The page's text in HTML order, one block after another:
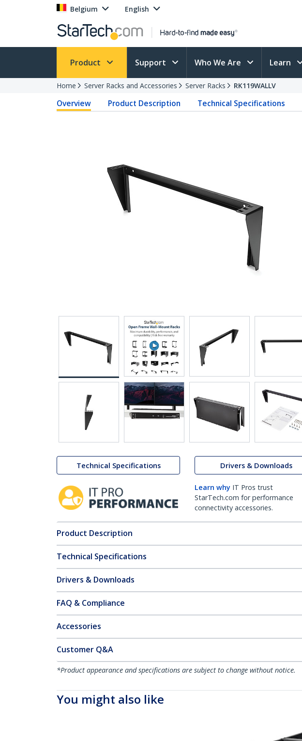
Belgium English
Product Support Who We Are Learn
Home Server Racks and Accessories Server Racks RK119WALLV
Overview Product Description Technical Specifications
Technical Specifications Drivers & Downloads
Learn why IT Pros trust
StarTech.com for performance
connectivity accessories.
Product Description
Technical Specifications
Drivers & Downloads
FAQ & Compliance
Accessories
Customer Q&A
*Product appearance and specifications are subject to change without notice.
You might also like